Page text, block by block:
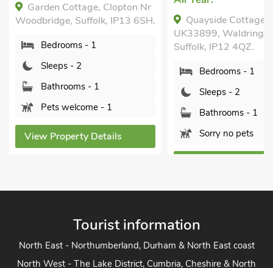
Nr
6SH.
Quayside Cottage :
UK33899, Waldringfield,
Suffolk, IP12 4QZ.
Sleeps - 2
Bathrooms - 1
Sorry no pets
Suffolk,
View
Tourist information